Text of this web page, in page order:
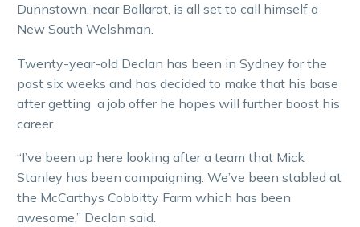
Dunnstown, near Ballarat, is all set to call himself a
New South Welshman.
Twenty-year-old Declan has been in Sydney for the
past six weeks and has decided to make that his base
after getting a job offer he hopes will further boost his
career.
“I’ve been up here looking after a team that Mick
Stanley has been campaigning. We’ve been stabled at
the McCarthys Cobbitty Farm which has been
awesome,” Declan said.